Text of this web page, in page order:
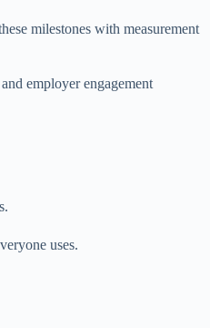
milestones with measurement
employer engagement
uses.